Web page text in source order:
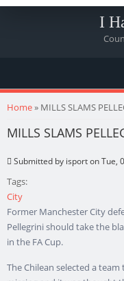
I
You are here
Home» MILLS SLAMS
MILLS SLAMS
Submitted by isporton Tue,
Tags:
City
Former Manchester City
Pellegrini should take the
in the FA Cup.
The Chilean selected a